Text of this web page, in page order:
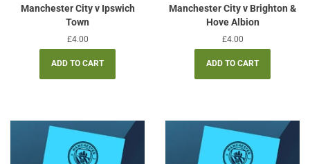
Manchester City v Ipswich
Town
Regular
price
£4.00
Manchester City v Brighton &
Hove Albion
Regular
price
£4.00